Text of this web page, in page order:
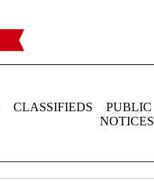
CLASSIFIEDS
PUBLIC
NOTICES